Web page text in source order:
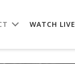
WATCH LIVE